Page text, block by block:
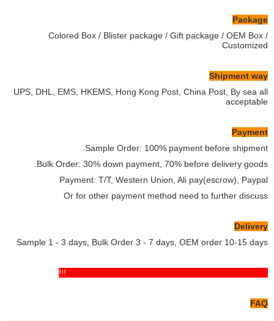
Package
Colored Box / Blister package / Gift package / OEM Box /
Customized
Shipment way
UPS, DHL, EMS, HKEMS, Hong Kong Post, China Post, By sea all
acceptable
Payment
Sample Order: 100% payment before shipment.
Bulk Order: 30% down payment, 70% before delivery goods.
Payment: T/T, Western Union, Ali pay(escrow), Paypal
Or for other payment method need to further discuss
Delivery
Sample 1 - 3 days, Bulk Order 3 - 7 days, OEM order 10-15 days
FAQ